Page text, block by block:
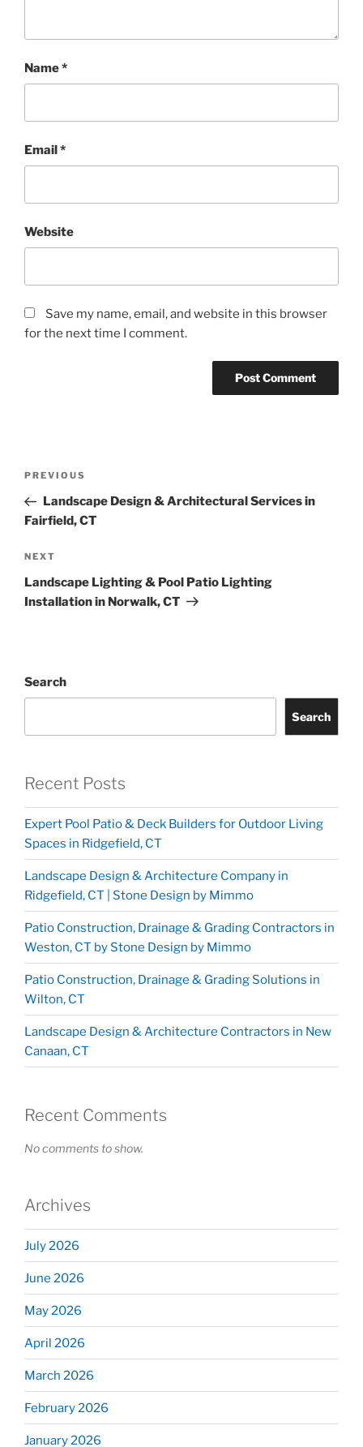
Name*
Email*
Website
Save my name, email, and website in this browser
for the next time I comment.
PREVIOUS
Landscape Design & Architectural Services in
Fairfield, CT
NEXT
Landscape Lighting & Pool Patio Lighting
Installation in Norwalk, CT
Search
Search
Recent Posts
Expert Pool Patio & Deck Builders for Outdoor Living
Spaces in Ridgefield, CT
Landscape Design & Architecture Company in
Ridgefield, CT | Stone Design by Mimmo
Patio Construction, Drainage & Grading Contractors in
Weston, CT by Stone Design by Mimmo
Patio Construction, Drainage & Grading Solutions in
Wilton, CT
Landscape Design & Architecture Contractors in New
Canaan, CT
Recent Comments
No comments to show.
Archives
July 2026
June 2026
May 2026
April 2026
March 2026
February 2026
January 2026